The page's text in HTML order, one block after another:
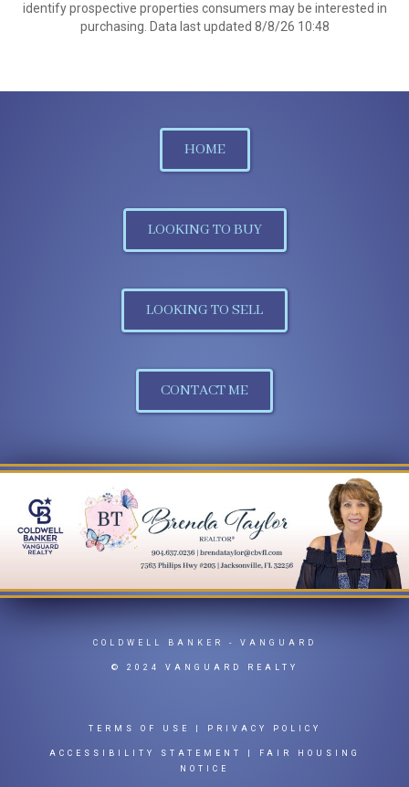
identify prospective properties consumers may be interested in
purchasing. Data last updated 8/8/26 10:48
HOME
LOOKING TO BUY
LOOKING TO SELL
CONTACT ME
COLDWELL BANKER - VANGUARD
© 2024 VANGUARD REALTY
TERMS OF USE PRIVACY POLICY
ACCESSIBILITY STATEMENT
FAIR HOUSING
NOTICE